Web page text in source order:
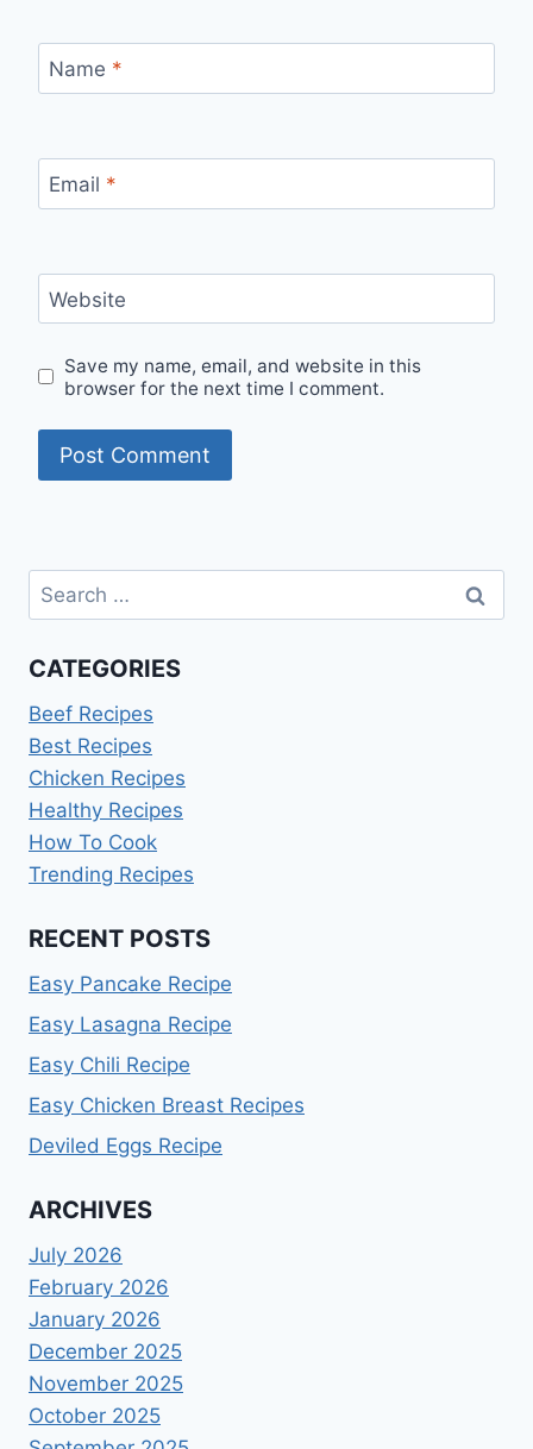
Name *
Email *
Website
Save my name, email, and website in this
browser for the next time I comment.
Search
for:
CATEGORIES
Beef Recipes
Best Recipes
Chicken Recipes
Healthy Recipes
How To Cook
Trending Recipes
RECENT POSTS
Easy Pancake Recipe
Easy Lasagna Recipe
Easy Chili Recipe
Easy Chicken Breast Recipes
Deviled Eggs Recipe
ARCHIVES
July 2026
February 2026
January 2026
December 2025
November 2025
October 2025